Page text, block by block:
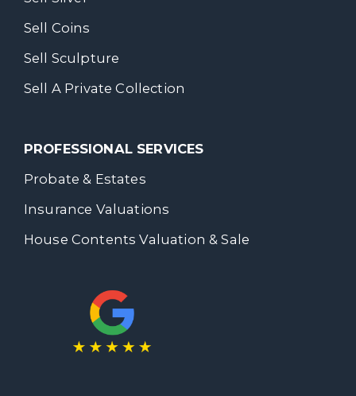
Sell Coins
Sell Sculpture
Sell A Private Collection
PROFESSIONAL SERVICES
Probate & Estates
Insurance Valuations
House Contents Valuation & Sale